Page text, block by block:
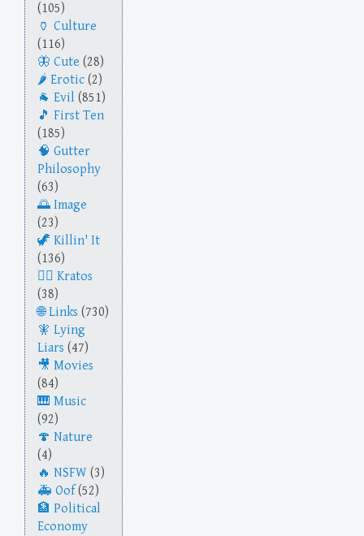
(105)
Culture
(116)
Cute (28)
Erotic (2)
Evil (851)
First Ten
(185)
Gutter
Philosophy
(63)
Image
(23)
Killin' It
(136)
Kratos
(38)
Links (730)
Lying
Liars (47)
Movies
(84)
Music
(92)
Nature
(4)
NSFW (3)
Oof(52)
Political
Economy